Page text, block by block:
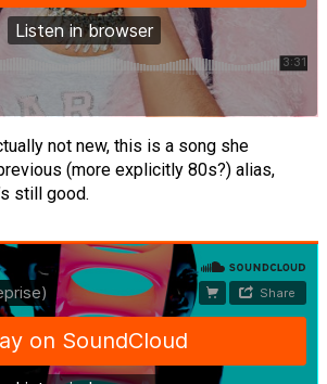
not new, this is a song she
(more explicitly 80s?) alias,
still good.